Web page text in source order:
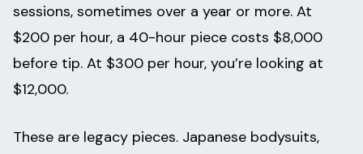
sessions, sometimes over a year or more. At
$200 per hour, a 40-hour piece costs $8,000
before tip. At $300 per hour, you’re looking at
$12,000.
These are legacy pieces. Japanese bodysuits,